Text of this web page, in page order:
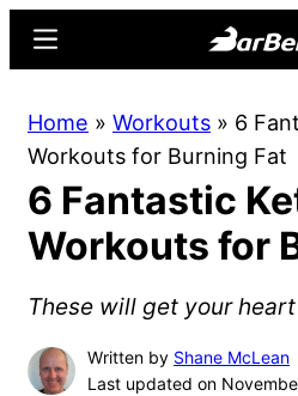
content
sidebar
Online
Home
for
Sports
Menu
Home » Workouts » 6
Workouts for Burning Fat
6 Fantastic
Workouts for
These will get your
Written by Shane McLean
Last updated on